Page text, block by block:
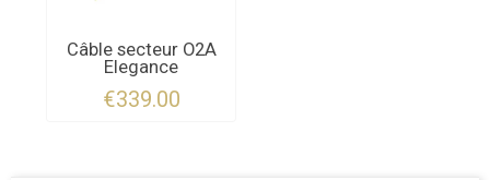
Câble secteur O2A
Elegance
€339.00